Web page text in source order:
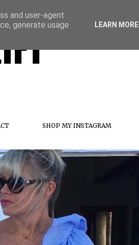
SHOP MY INSTAGRAM
and user-agent
generate usage
LEARN MORE